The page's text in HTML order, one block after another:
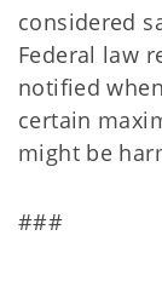
considered
Federal law
notified
certain
might be
###